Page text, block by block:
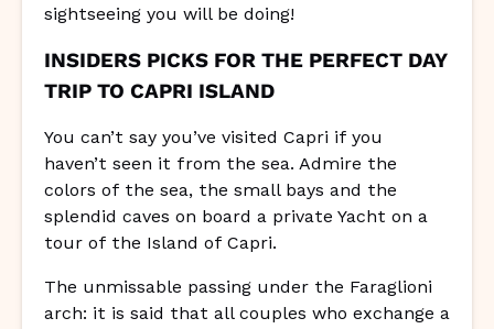
sightseeing you will be doing!
INSIDERS PICKS FOR THE PERFECT DAY
TRIP TO CAPRI ISLAND
You can’t say you’ve visited Capri if you
haven’t seen it from the sea. Admire the
colors of the sea, the small bays and the
splendid caves on board a private Yacht on a
tour of the Island of Capri.
The unmissable passing under the Faraglioni
arch: it is said that all couples who exchange a